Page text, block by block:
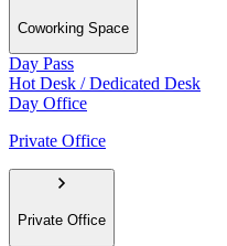
Coworking Space
Day Pass
Hot Desk / Dedicated Desk
Day Office
Private Office
Private Office